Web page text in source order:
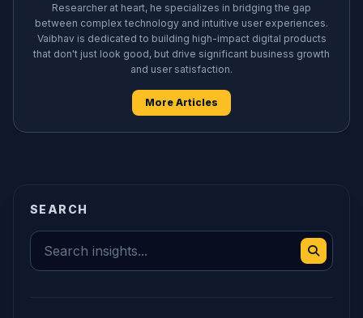
Researcher at heart, he specializes in bridging the gap
between complex technology and intuitive user experiences.
Vaibhav is dedicated to building high-impact digital products
that don't just look good, but drive significant business growth
and user satisfaction.
More Articles
SEARCH